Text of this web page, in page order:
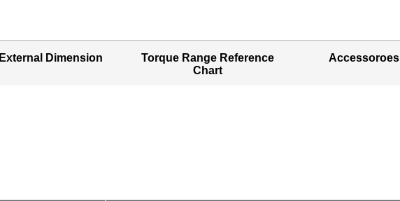
External Dimension
Torque Range Reference
Chart
Accessoroes